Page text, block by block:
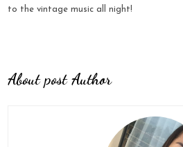
to the vintage music all night!
About post Author